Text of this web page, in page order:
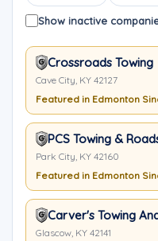
Show inactive
Crossroads Towing
Cave City, KY 42127
Featured in Edmonton
PCS Towing &
Park City, KY 42160
Featured in Edmonton
Carver's Towing
Glascow, KY 42141